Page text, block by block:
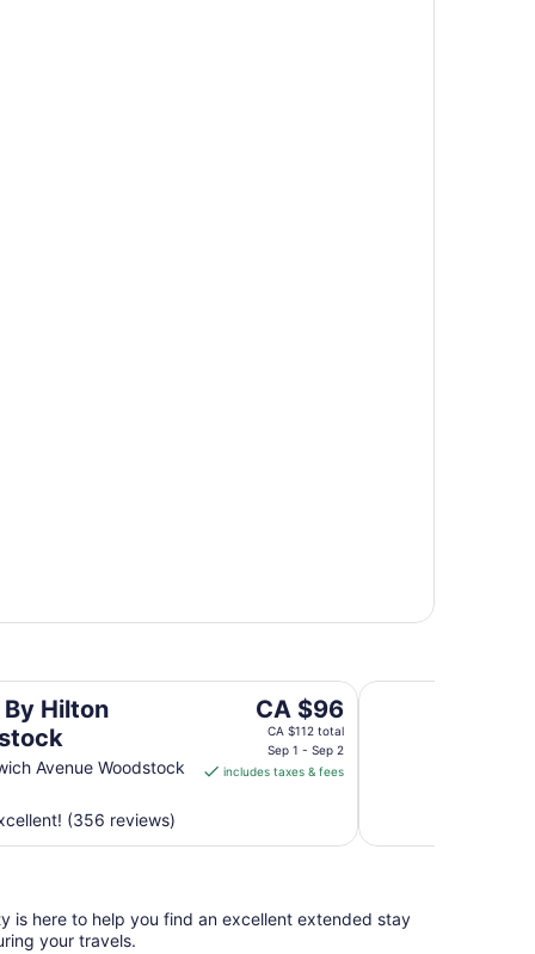
Hilton
Avenue Woodstock
The
price
is
CA $96
from
to
CA $96
CA $112 total
Sep 1 - Sep 2
includes taxes & fees
(356 reviews)
Woodstock Inn
is here to help you find an excellent extended stay
your travels.